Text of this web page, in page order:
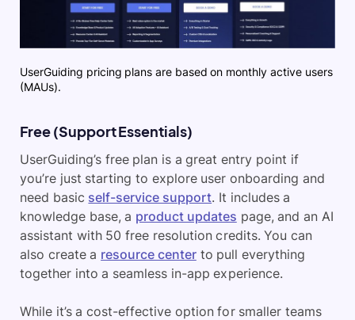
UserGuiding pricing plans are based on monthly active users
(MAUs).
Free (Support Essentials)
UserGuiding’s free plan is a great entry point if
you’re just starting to explore user onboarding and
need basic self-service support. It includes a
knowledge base, a product updates page, and an AI
assistant with 50 free resolution credits. You can
also create a resource centerto pull everything
together into a seamless in-app experience.
While it’s a cost-effective option for smaller teams